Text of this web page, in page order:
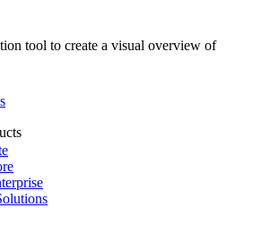
tool to create a visual overview of